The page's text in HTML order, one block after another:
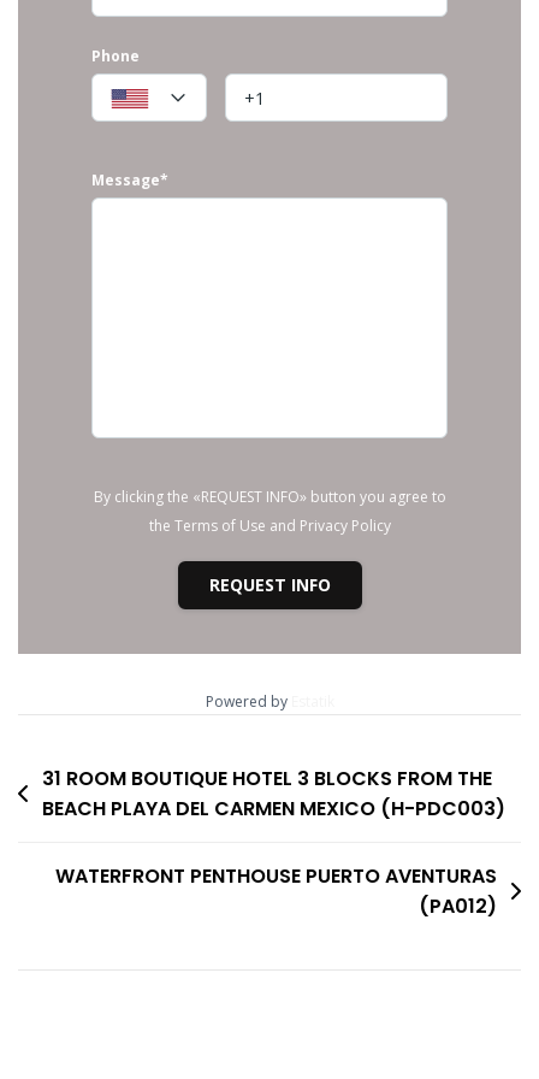
Phone
Message*
By clicking the «REQUEST INFO» button you agree to
the Terms of Use and Privacy Policy
REQUEST INFO
Powered by
Post
navigation
31 ROOM BOUTIQUE HOTEL 3 BLOCKS FROM THE
BEACH PLAYA DEL CARMEN MEXICO (H-PDC003)
WATERFRONT PENTHOUSE PUERTO AVENTURAS
(PA012)